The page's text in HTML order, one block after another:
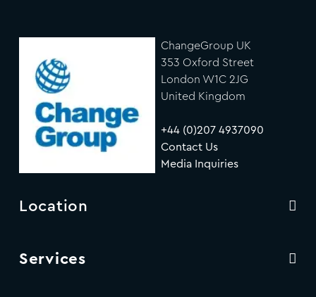
ChangeGroup UK
353 Oxford Street
London W1C 2JG
United Kingdom
+44 (0)207 4937090
Contact Us
Media Inquiries
Location
Services